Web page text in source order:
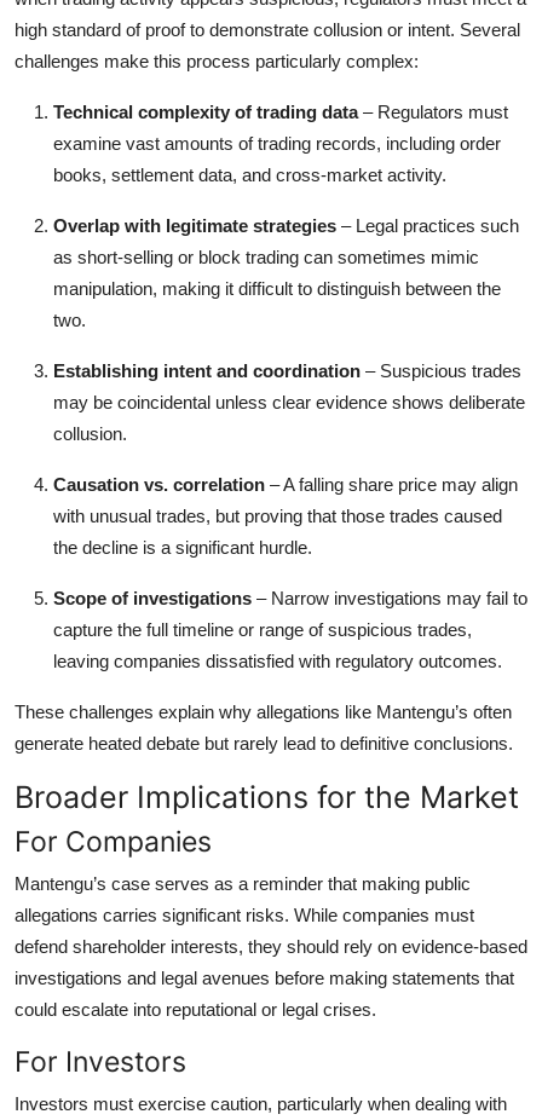
high standard of proof to demonstrate collusion or intent. Several
challenges make this process particularly complex:
Technical complexity of trading data– Regulators must
examine vast amounts of trading records, including order
books, settlement data, and cross-market activity.
Overlap with legitimate strategies – Legal practices such
as short-selling or block trading can sometimes mimic
manipulation, making it difficult to distinguish between the
two.
Establishing intent and coordination – Suspicious trades
may be coincidental unless clear evidence shows deliberate
collusion.
Causation vs. correlation – A falling share price may align
with unusual trades, but proving that those trades caused
the decline is a significant hurdle.
Scope of investigations – Narrow investigations may fail to
capture the full timeline or range of suspicious trades,
leaving companies dissatisfied with regulatory outcomes.
These challenges explain why allegations like Mantengu’s often
generate heated debate but rarely lead to definitive conclusions.
Broader Implications for the Market
For Companies
Mantengu’s case serves as a reminder that making public
allegations carries significant risks. While companies must
defend shareholder interests, they should rely on evidence-based
investigations and legal avenues before making statements that
could escalate into reputational or legal crises.
For Investors
Investors must exercise caution, particularly when dealing with